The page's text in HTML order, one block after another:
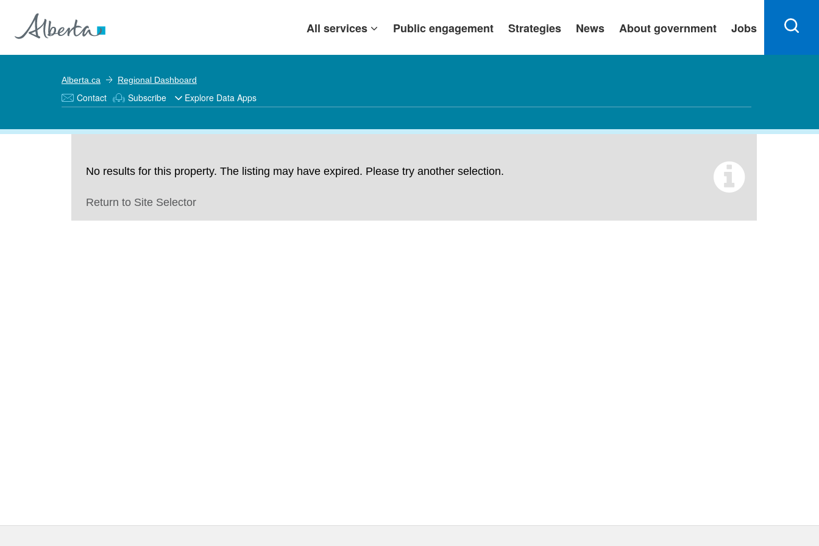
All services Public engagement Strategies News About government Jobs
Alberta.ca Regional Dashboard
Contact Subscribe Explore Data Apps
No results for this property. The listing may have expired. Please try another selection.
Return to Site Selector